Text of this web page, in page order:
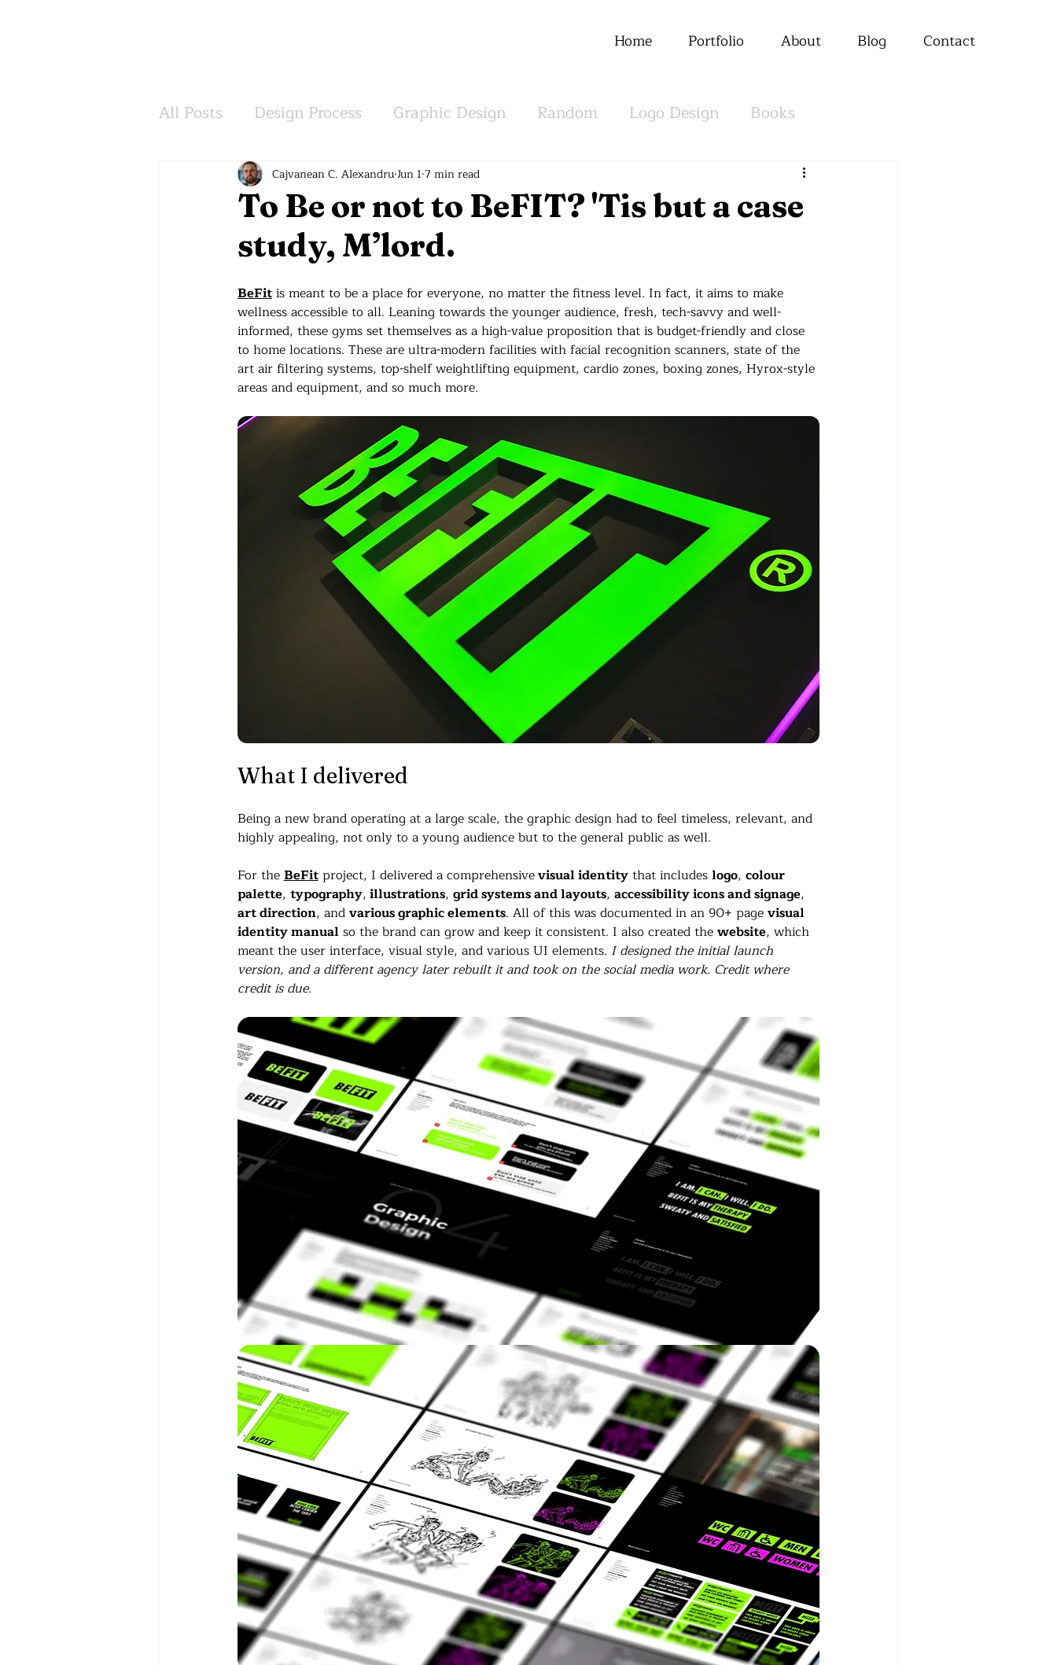
Home Portfolio About Blog Contact
All Posts Design Process Graphic Design Random Logo Design Books
Inspiration Wisdom Offline
To Be or not to BeFIT? 'Tis but a case
study, M’lord.
Cajvanean C. AlexandruJun 1 7 min read
BeFit is meant to be a place for everyone, no matter the fitness level. In fact, it aims to make
wellness accessible to all. Leaning towards the younger audience, fresh, tech-savvy and well-
informed, these gyms set themselves as a high-value proposition that is budget-friendly and close
to home locations. These are ultra-modern facilities with facial recognition scanners, state of the
art air filtering systems, top-shelf weightlifting equipment, cardio zones, boxing zones, Hyrox-style
areas and equipment, and so much more.
What I delivered
Being a new brand operating at a large scale, the graphic design had to feel timeless, relevant, and
highly appealing, not only to a young audience but to the general public as well.
For the BeFit project, I delivered a comprehensive visual identity that includes logo, colour
palette, typography, illustrations, grid systems and layouts, accessibility icons and signage,
art direction, and various graphic elements. All of this was documented in an 90+ page visual
identity manual so the brand can grow and keep it consistent. I also created the website, which
meant the user interface, visual style, and various UI elements. I designed the initial launch
version, and a different agency later rebuilt it and took on the social media work. Credit where
credit is due.